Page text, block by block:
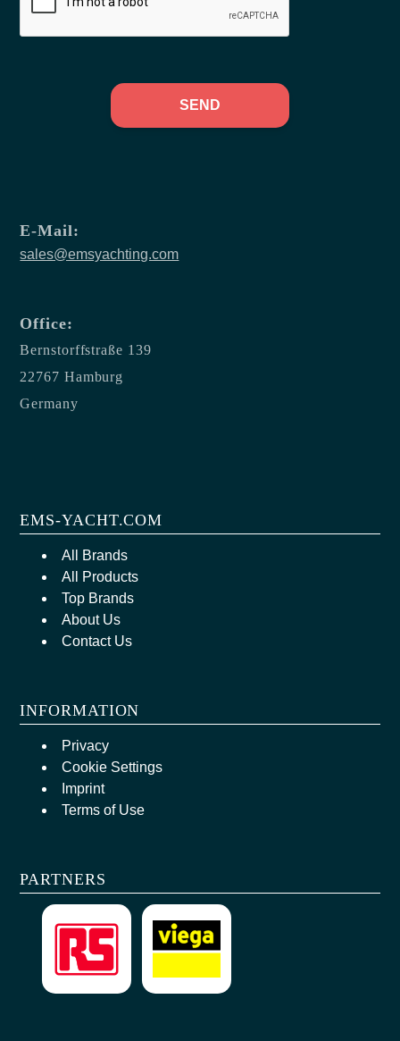
SEND
E-Mail:
sales@emsyachting.com
Office:
Bernstorffstraße 139
22767 Hamburg
Germany
EMS-YACHT.COM
All Brands
All Products
Top Brands
About Us
Contact Us
INFORMATION
Privacy
Cookie Settings
Imprint
Terms of Use
PARTNERS